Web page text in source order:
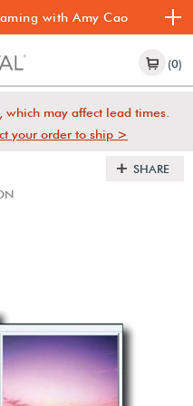
with Amy Cao
(0)
may affect lead times.
your order to ship >
SHARE